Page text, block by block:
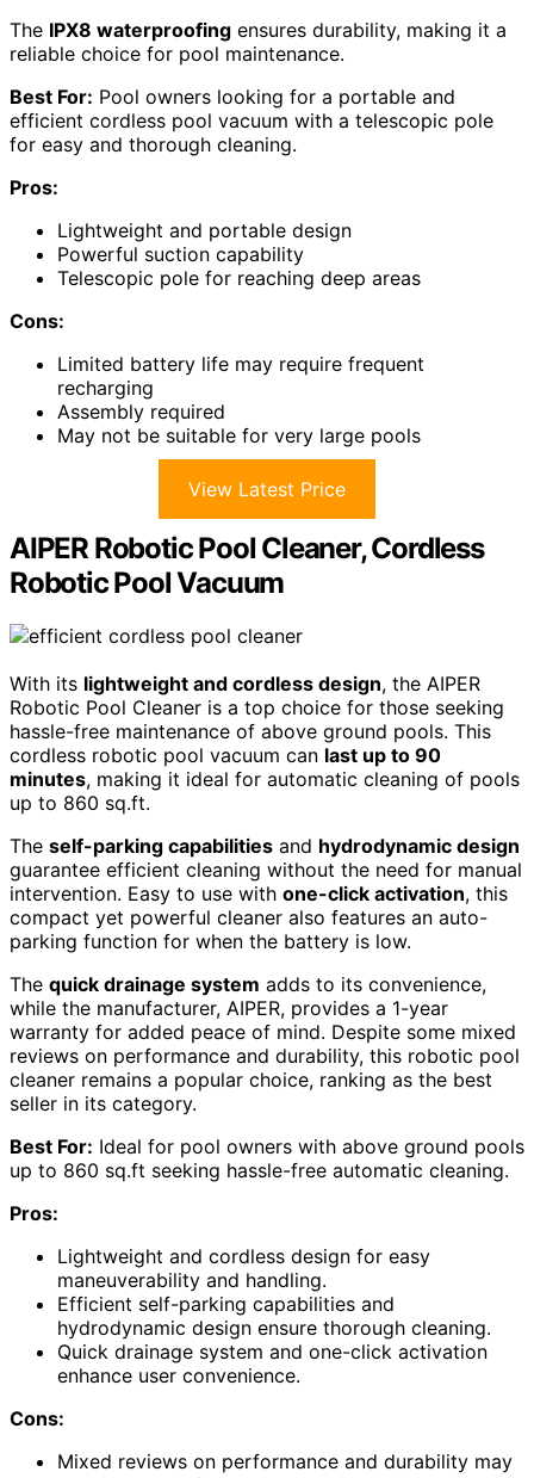
The IPX8 waterproofing ensures durability, making it a
reliable choice for pool maintenance.
Best For: Pool owners looking for a portable and
efficient cordless pool vacuum with a telescopic pole
for easy and thorough cleaning.
Pros:
Lightweight and portable design
Powerful suction capability
Telescopic pole for reaching deep areas
Cons:
Limited battery life may require frequent
recharging
Assembly required
May not be suitable for very large pools
View Latest Price
AIPER Robotic Pool Cleaner, Cordless
Robotic Pool Vacuum
With its lightweight and cordless design, the AIPER
Robotic Pool Cleaner is a top choice for those seeking
hassle-free maintenance of above ground pools. This
cordless robotic pool vacuum can last up to 90
minutes, making it ideal for automatic cleaning of pools
up to 860 sq.ft.
The self-parking capabilities and hydrodynamic design
guarantee efficient cleaning without the need for manual
intervention. Easy to use with one-click activation, this
compact yet powerful cleaner also features an auto-
parking function for when the battery is low.
The quick drainage system adds to its convenience,
while the manufacturer, AIPER, provides a 1-year
warranty for added peace of mind. Despite some mixed
reviews on performance and durability, this robotic pool
cleaner remains a popular choice, ranking as the best
seller in its category.
Best For: Ideal for pool owners with above ground pools
up to 860 sq.ft seeking hassle-free automatic cleaning.
Pros:
Lightweight and cordless design for easy
maneuverability and handling.
Efficient self-parking capabilities and
hydrodynamic design ensure thorough cleaning.
Quick drainage system and one-click activation
enhance user convenience.
Cons:
Mixed reviews on performance and durability may